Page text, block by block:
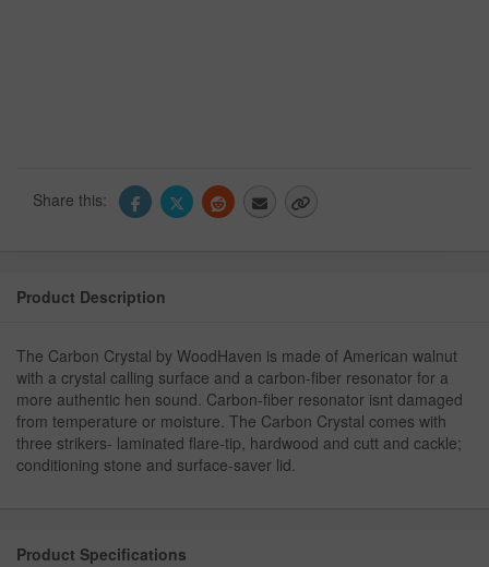
Share this:
Product Description
The Carbon Crystal by WoodHaven is made of American walnut
with a crystal calling surface and a carbon-fiber resonator for a
more authentic hen sound. Carbon-fiber resonator isnt damaged
from temperature or moisture. The Carbon Crystal comes with
three strikers- laminated flare-tip, hardwood and cutt and cackle;
conditioning stone and surface-saver lid.
Product Specifications